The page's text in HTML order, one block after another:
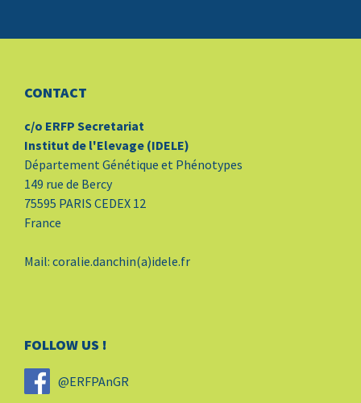
CONTACT
c/o ERFP Secretariat
Institut de l'Elevage (IDELE)
Département Génétique et Phénotypes
149 rue de Bercy
75595 PARIS CEDEX 12
France
Mail: coralie.danchin(a)idele.fr
FOLLOW US !
@ERFPAnGR